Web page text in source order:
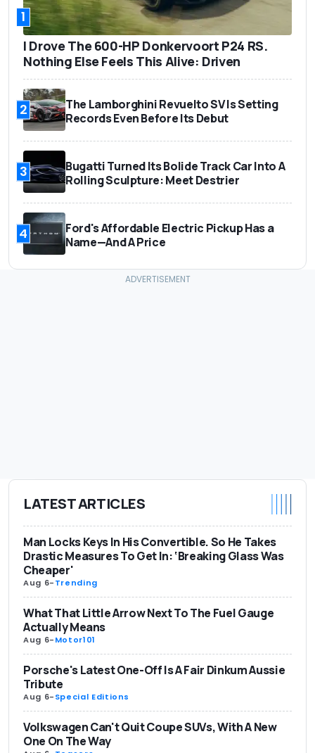
1
I Drove The 600-HP Donkervoort P24 RS.
Nothing Else Feels This Alive: Driven
2
The Lamborghini Revuelto SV Is Setting
Records Even Before Its Debut
3
Bugatti Turned Its Bolide Track Car Into A
Rolling Sculpture: Meet Destrier
4
Ford's Affordable Electric Pickup Has a
Name—And A Price
LATEST ARTICLES
Man Locks Keys In His Convertible. So He Takes
Drastic Measures To Get In: ‘Breaking Glass Was
Cheaper'
Aug 6-Trending
What That Little Arrow Next To The Fuel Gauge
Actually Means
Aug 6-Motor101
Porsche's Latest One-Off Is A Fair Dinkum Aussie
Tribute
Aug 6-Special Editions
Volkswagen Can't Quit Coupe SUVs, With A New
One On The Way